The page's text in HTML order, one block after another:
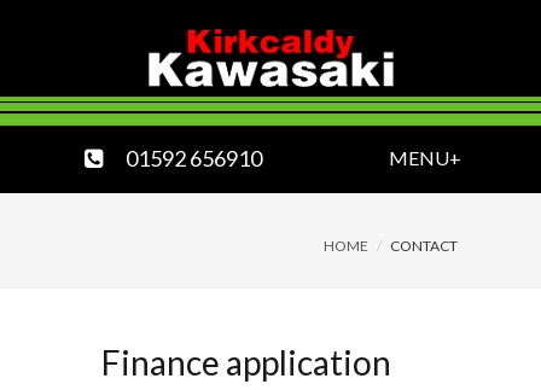
01592 656910 MENU+
HOME CONTACT
Finance application